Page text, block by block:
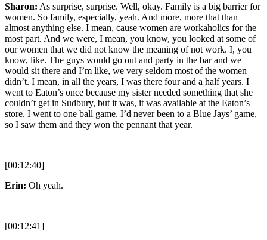
Sharon: As surprise, surprise. Well, okay. Family is a big barrier for
women. So family, especially, yeah. And more, more that than
almost anything else. I mean, cause women are workaholics for the
most part. And we were, I mean, you know, you looked at some of
our women that we did not know the meaning of not work. I, you
know, like. The guys would go out and party in the bar and we
would sit there and I’m like, we very seldom most of the women
didn’t. I mean, in all the years, I was there four and a half years. I
went to Eaton’s once because my sister needed something that she
couldn’t get in Sudbury, but it was, it was available at the Eaton’s
store. I went to one ball game. I’d never been to a Blue Jays’ game,
so I saw them and they won the pennant that year.
[00:12:40]
Erin: Oh yeah.
[00:12:41]